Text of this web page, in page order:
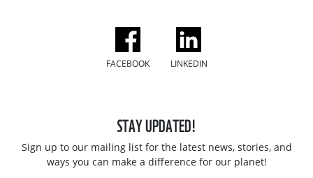
FACEBOOK LINKEDIN
STAY UPDATED!
Sign up to our mailing list for the latest news, stories, and
ways you can make a difference for our planet!